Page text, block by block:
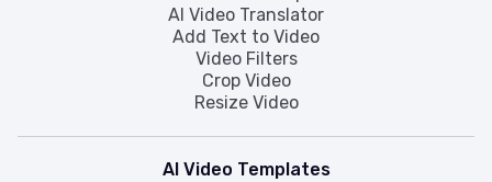
AI Video Translator
Add Text to Video
Video Filters
Crop Video
Resize Video
AI Video Templates